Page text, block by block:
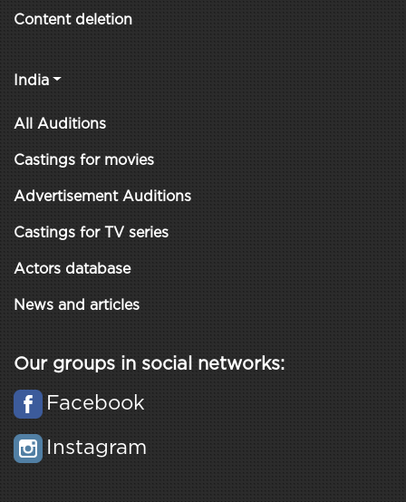
Content deletion
India
All Auditions
Castings for movies
Advertisement Auditions
Castings for TV series
Actors database
News and articles
Our groups in social networks:
Facebook
Instagram